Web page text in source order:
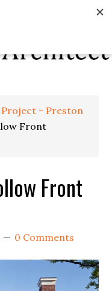
Project - Preston
Front
Front
0 Comments